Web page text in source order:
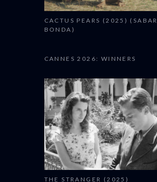
CACTUS PEARS (2025) (SABAR
BONDA)
CANNES 2026: WINNERS
THE STRANGER (2025)